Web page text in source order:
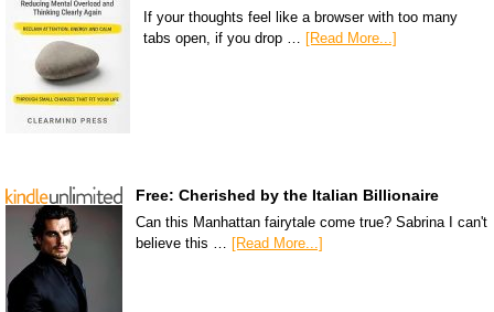
If your thoughts feel like a browser with too many
tabs open, if you drop …
[Read More...]
Free: Cherished by the Italian Billionaire
Can this Manhattan fairytale come true? Sabrina I can't
believe this …
[Read More...]